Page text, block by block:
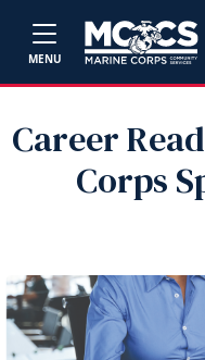
MENU
Career
Corps